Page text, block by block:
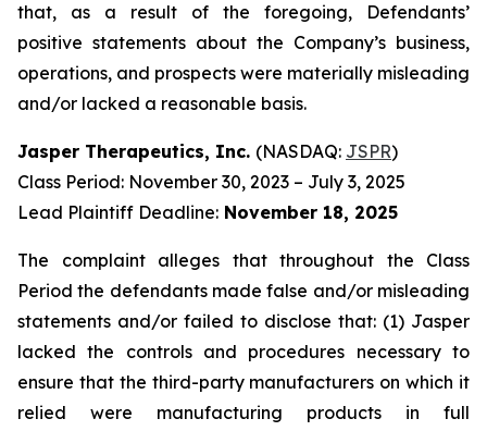
that, as a result of the foregoing, Defendants’
positive statements about the Company’s business,
operations, and prospects were materially misleading
and/or lacked a reasonable basis.
Jasper Therapeutics, Inc. (NASDAQ: JSPR)
Class Period: November 30, 2023 – July 3, 2025
Lead Plaintiff Deadline: November 18, 2025
The complaint alleges that throughout the Class
Period the defendants made false and/or misleading
statements and/or failed to disclose that: (1) Jasper
lacked the controls and procedures necessary to
ensure that the third-party manufacturers on which it
relied were manufacturing products in full